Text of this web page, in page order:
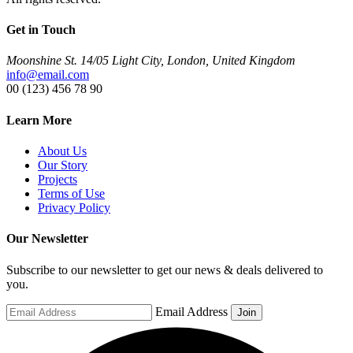
Get in Touch
Moonshine St. 14/05 Light City, London, United Kingdom
info@email.com
00 (123) 456 78 90
Learn More
About Us
Our Story
Projects
Terms of Use
Privacy Policy
Our Newsletter
Subscribe to our newsletter to get our news & deals delivered to
you.
Email Address